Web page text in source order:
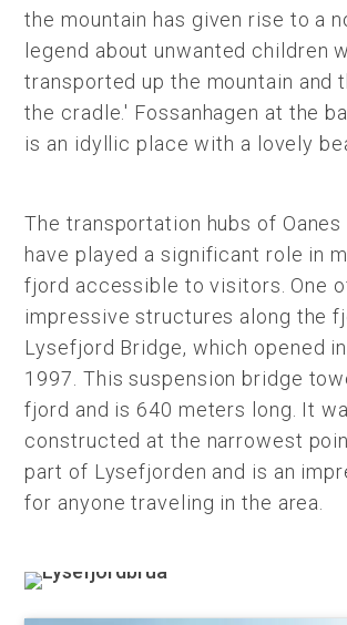
the mountain has given rise to a
legend about unwanted children
transported up the mountain and
the cradle.' Fossanhagen at the
is an idyllic place with a lovely
The transportation hubs of Oanes
have played a significant role in
fjord accessible to visitors. One
impressive structures along the
Lysefjord Bridge, which opened
1997. This suspension bridge
fjord and is 640 meters long. It
constructed at the narrowest
part of Lysefjorden and is an
for anyone traveling in the area.